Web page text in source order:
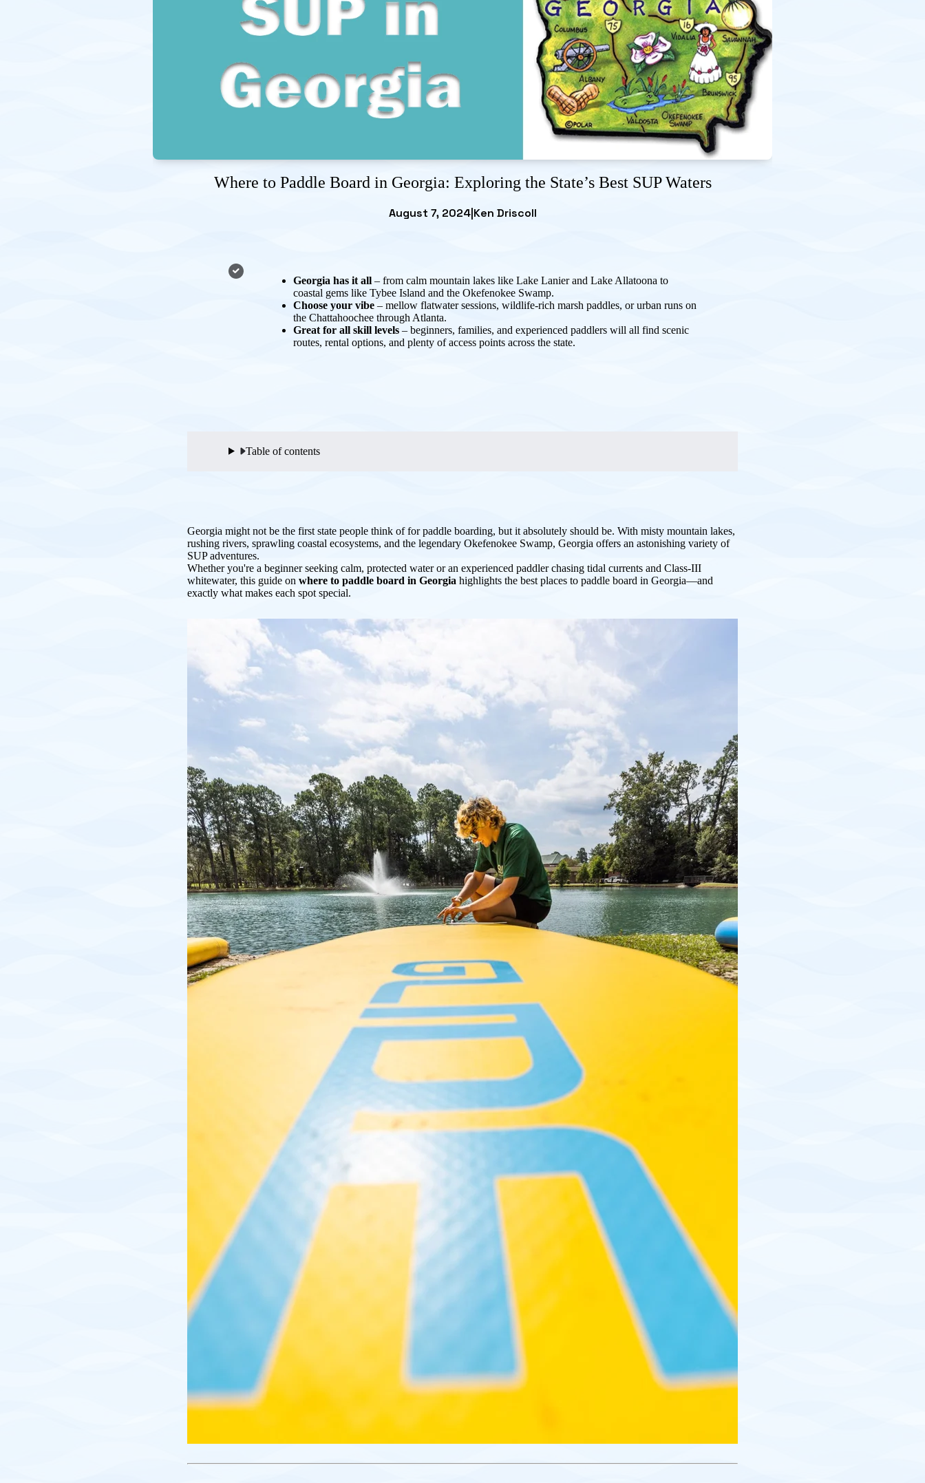
Where to Paddle Board in Georgia: Exploring the State’s Best SUP Waters
August 7, 2024|Ken Driscoll
Georgia has it all– from calm mountain lakes like Lake Lanier and Lake Allatoona to
coastal gems like Tybee Island and the Okefenokee Swamp.
Choose your vibe – mellow flatwater sessions, wildlife-rich marsh paddles, or urban runs on
the Chattahoochee through Atlanta.
Great for all skill levels – beginners, families, and experienced paddlers will all find scenic
routes, rental options, and plenty of access points across the state.
Table of contents
Georgia might not be the first state people think of for paddle boarding, but it absolutely should be. With misty mountain lakes,
rushing rivers, sprawling coastal ecosystems, and the legendary Okefenokee Swamp, Georgia offers an astonishing variety of
SUP adventures.
Whether you're a beginner seeking calm, protected water or an experienced paddler chasing tidal currents and Class-III
whitewater, this guide on where to paddle board in Georgia highlights the best places to paddle board in Georgia—and
exactly what makes each spot special.